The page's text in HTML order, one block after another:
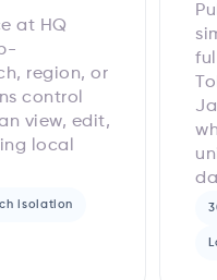
at HQ
region, or
control
view, edit,
local
isolation